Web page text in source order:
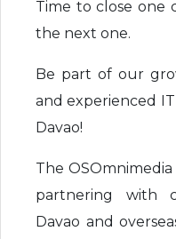
Time to close one
the next one.
Be part of our
and experienced
Davao!
The
partnering with
Davao and